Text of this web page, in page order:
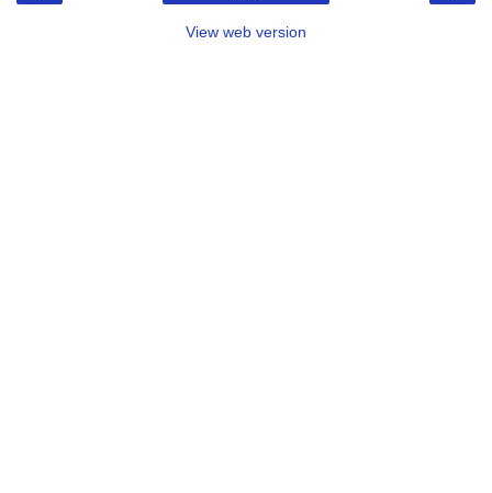
View web version